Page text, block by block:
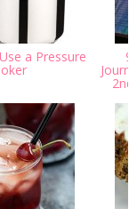
a Pressure